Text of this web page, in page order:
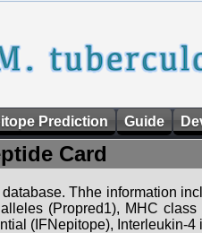
Prediction Guide
Card
Thhe information
(Propred1), MHC
(IFNepitope), Interleukin-4